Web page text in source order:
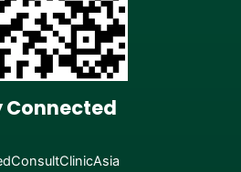
Connected